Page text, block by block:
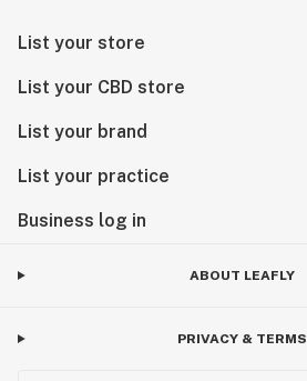
List your store
List your CBD store
List your brand
List your practice
Business log in
ABOUT LEAFLY
PRIVACY & TERMS